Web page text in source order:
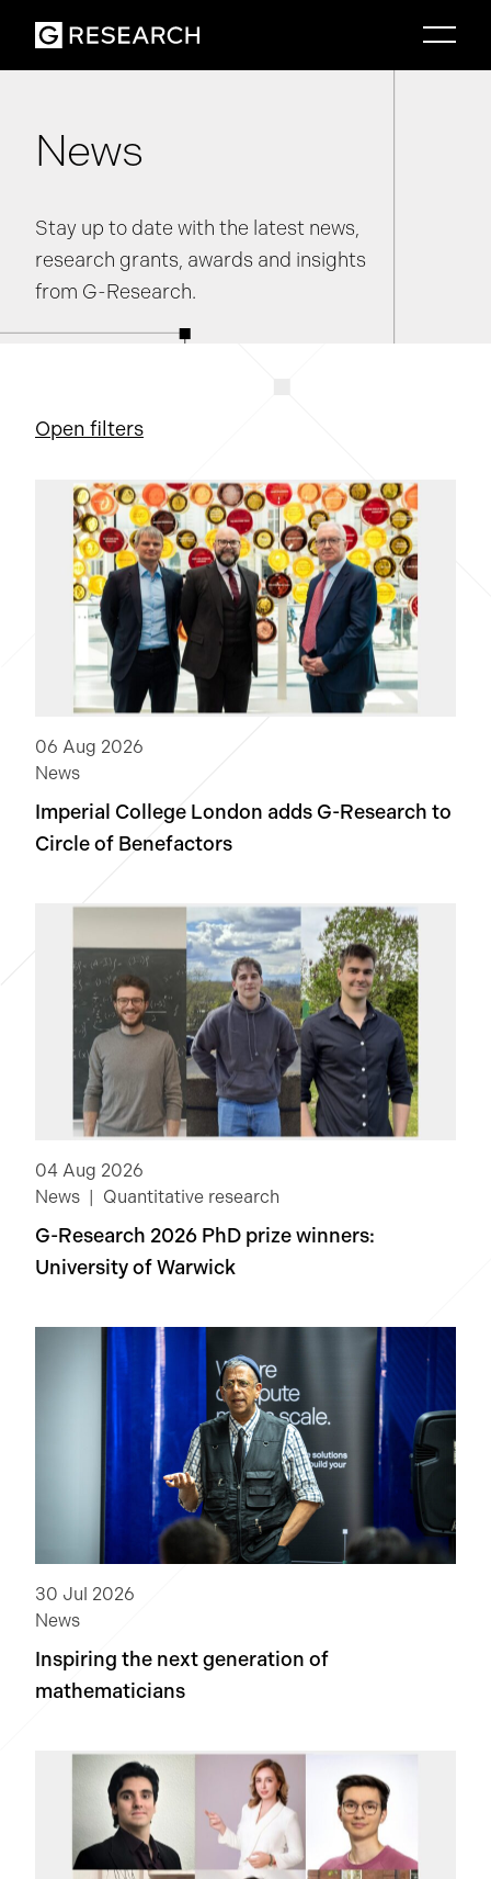
News
Stay up to date with the latest news,
research grants, awards and insights
from G-Research.
Open filters
Information security Life at G-Research
News NextGen
Open-source software
Quantitative research
Software engineering
Clear
06 Aug 2026
News
Imperial College London adds G-Research to
Circle of Benefactors
04 Aug 2026
News
Quantitative research
G-Research 2026 PhD prize winners:
University of Warwick
30 Jul 2026
News
Inspiring the next generation of
mathematicians